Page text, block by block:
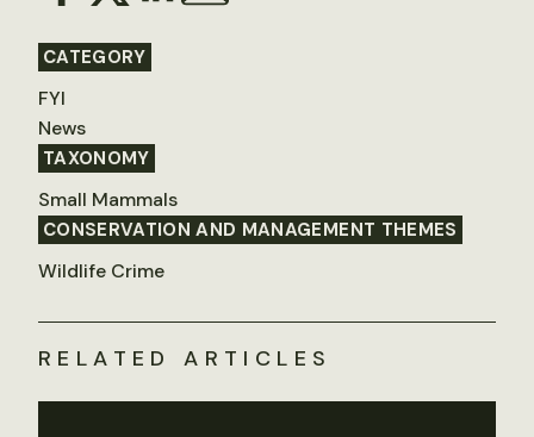
CATEGORY
FYI
News
TAXONOMY
Small Mammals
CONSERVATION AND MANAGEMENT THEMES
Wildlife Crime
RELATED ARTICLES